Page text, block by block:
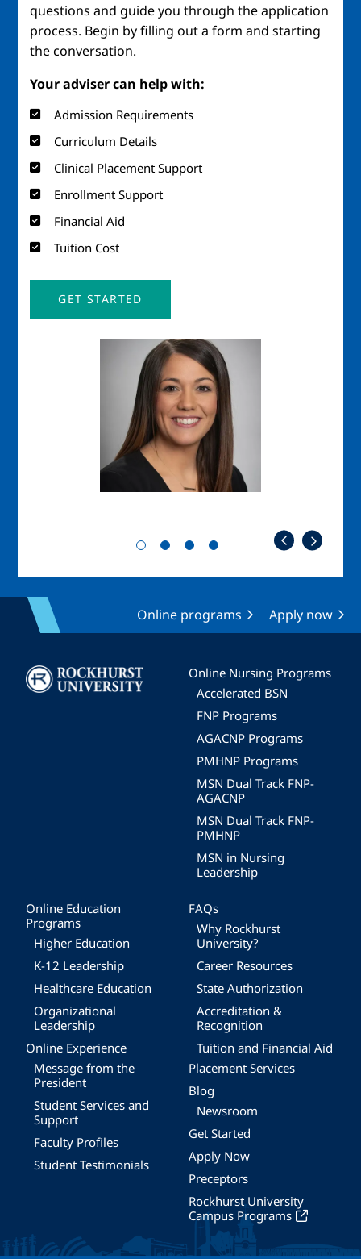
questions and guide you through the application
process. Begin by filling out a form and starting
the conversation.
Your adviser can help with:
Admission Requirements
Curriculum Details
Clinical Placement Support
Enrollment Support
Financial Aid
Tuition Cost
GET STARTED
Online programs Apply now
Image
Online Nursing Programs
Accelerated BSN
FNP Programs
AGACNP Programs
PMHNP Programs
MSN Dual Track FNP-
AGACNP
MSN Dual Track FNP-
PMHNP
MSN in Nursing
Leadership
Online Education
Programs
Higher Education
K-12 Leadership
Healthcare Education
Organizational
Leadership
Online Experience
Message from the
President
Student Services and
Support
Faculty Profiles
Student Testimonials
FAQs
Why Rockhurst
University?
Career Resources
State Authorization
Accreditation &
Recognition
Tuition and Financial Aid
Placement Services
Blog
Newsroom
Get Started
Apply Now
Preceptors
Rockhurst University
Campus Programs